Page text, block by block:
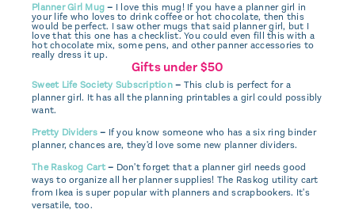
Planner Girl Mug– I love this mug! If you have a planner girl in
your life who loves to drink coffee or hot chocolate, then this
would be perfect. I saw other mugs that said planner girl, but I
love that this one has a checklist. You could even fill this with a
hot chocolate mix, some pens, and other panner accessories to
really dress it up.
Gifts under $50
Sweet Life Society Subscription– This club is perfect for a
planner girl. It has all the planning printables a girl could possibly
want.
Pretty Dividers– If you know someone who has a six ring binder
planner, chances are, they'd love some new planner dividers.
The Raskog Cart– Don't forget that a planner girl needs good
ways to organize all her planner supplies! The Raskog utility cart
from Ikea is super popular with planners and scrapbookers. It's
versatile, too.